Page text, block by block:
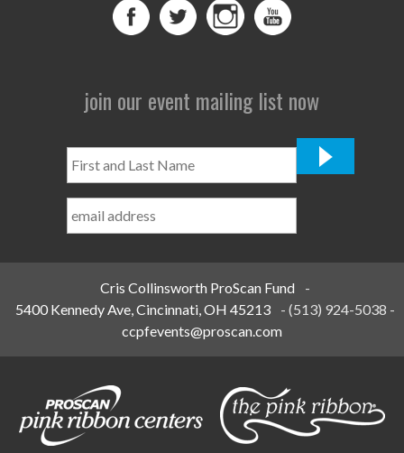
join our event mailing list now
and
Name
Cris Collinsworth ProScan Fund
-
5400 Kennedy Ave, Cincinnati, OH 45213
-(513) 924-5038 -
ccpfevents@proscan.com